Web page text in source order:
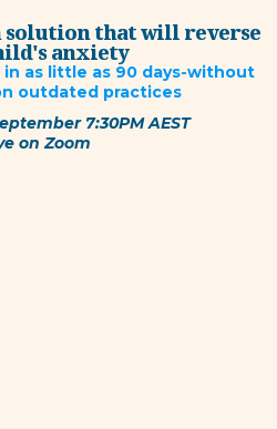
solution that will reverse
anxiety
as little as 90 days-without
outdated practices
7:30PM AEST
on Zoom